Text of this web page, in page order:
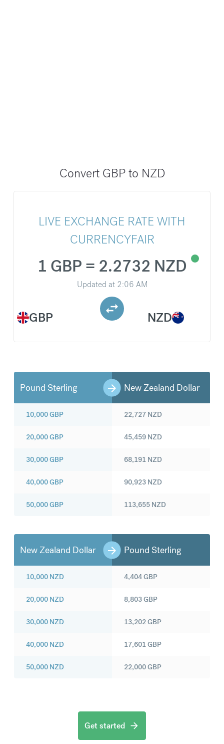
Convert GBP to NZD
LIVE EXCHANGE RATE WITH
CURRENCYFAIR
GBP
1 GBP = 2.2732 NZD
Updated at 2:06 AM
NZD
Pound Sterling New Zealand Dollar
10,000GBP
20,000GBP
30,000GBP
40,000GBP
50,000GBP
22,727 NZD
45,459 NZD
68,191 NZD
90,923 NZD
113,655 NZD
New Zealand Dollar Pound Sterling
10,000 NZD
20,000 NZD
30,000 NZD
40,000 NZD
50,000 NZD
4,404GBP
8,803GBP
13,202GBP
17,601GBP
22,000GBP
Get started